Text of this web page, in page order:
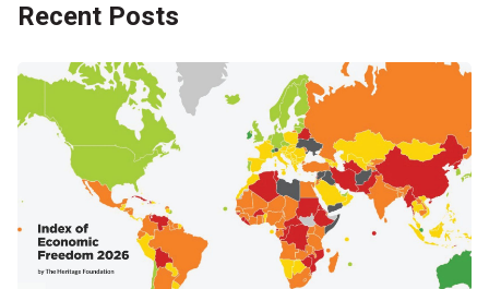
Recent Posts